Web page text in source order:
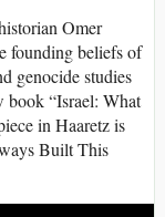
Omer
founding beliefs of
genocide studies
book “Israel: What
in Haaretz is
Built This